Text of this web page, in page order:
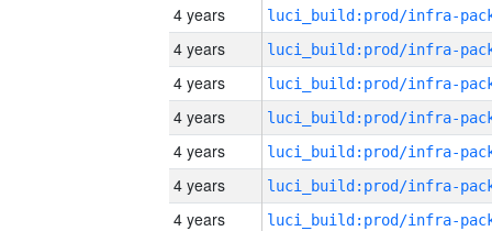
4 years
4 years
4 years
4 years
4 years
4 years
4 years